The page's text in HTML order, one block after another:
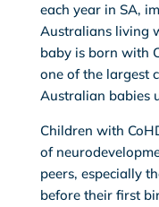
each year in SA,
Australians living
baby is born with
one of the largest
Australian babies
Children with
of
peers, especially
before their first